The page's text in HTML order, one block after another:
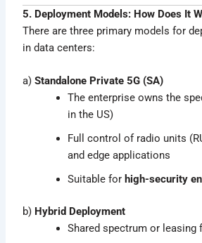
5. Deployment Models: How Does It
There are three primary models for
in data centers:
a)Standalone Private 5G (SA)
The enterprise owns the
in the US)
Full control of radio units
and edge applications
Suitable for high-security
b) Hybrid Deployment
Shared spectrum or leasing